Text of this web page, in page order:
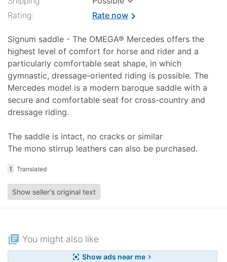
Rating: Rate nowchevron_right
Signum saddle - The OMEGA® Mercedes offers the
highest level of comfort for horse and rider and a
particularly comfortable seat shape, in which
gymnastic, dressage-oriented riding is possible. The
Mercedes model is a modern baroque saddle with a
secure and comfortable seat for cross-country and
dressage riding.
The saddle is intact, no cracks or similar
The mono stirrup leathers can also be purchased.
t Translated
Show seller's original text
library_books You might also like
center_focus_strong Show ads near mechevron_right